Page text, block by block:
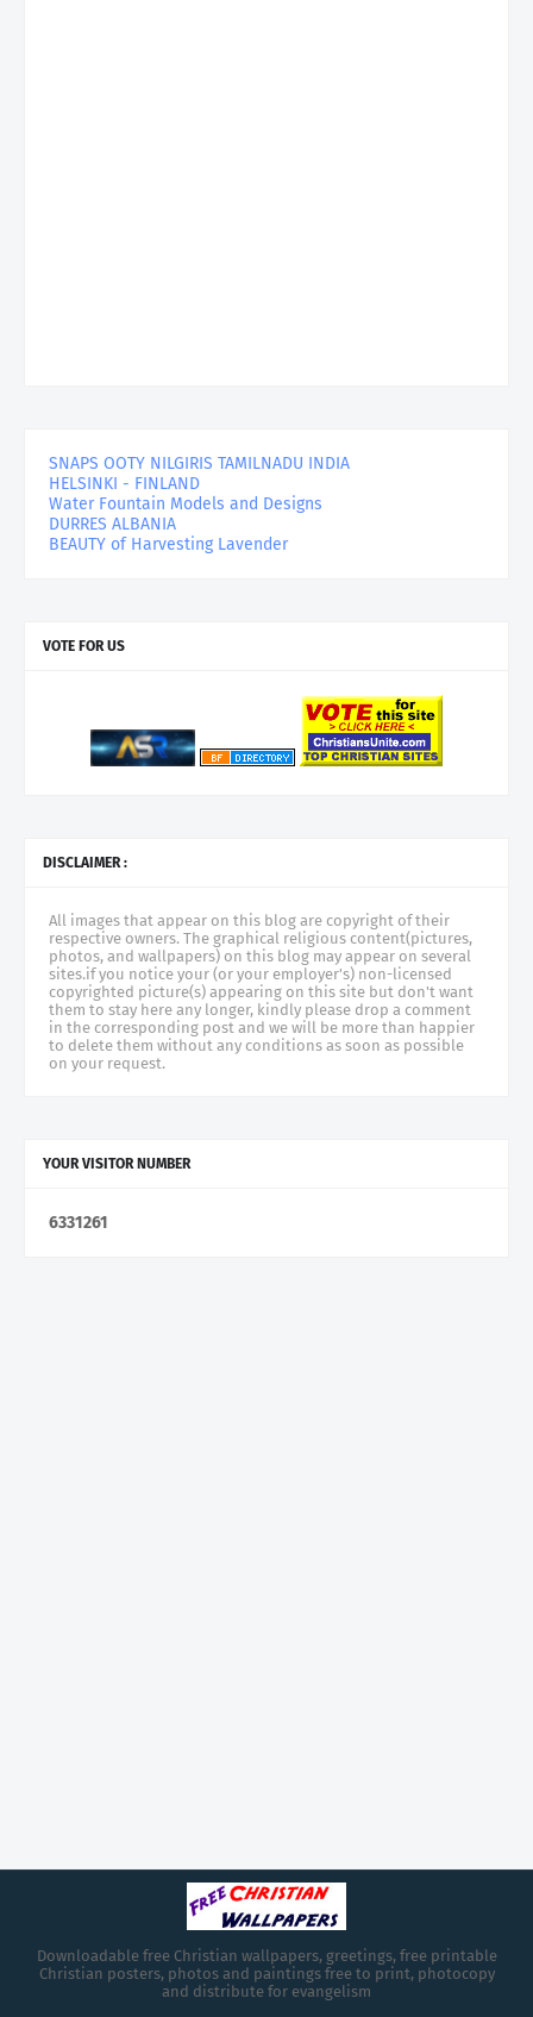
SNAPS OOTY NILGIRIS TAMILNADU INDIA
HELSINKI - FINLAND
Water Fountain Models and Designs
DURRES ALBANIA
BEAUTY of Harvesting Lavender
VOTE FOR US
DISCLAIMER :
All images that appear on this blog are copyright of their
respective owners. The graphical religious content(pictures,
photos, and wallpapers) on this blog may appear on several
sites.if you notice your (or your employer's) non-licensed
copyrighted picture(s) appearing on this site but don't want
them to stay here any longer, kindly please drop a comment
in the corresponding post and we will be more than happier
to delete them without any conditions as soon as possible
on your request.
YOUR VISITOR NUMBER
6331261
Downloadable free Christian wallpapers, greetings, free printable
Christian posters, photos and paintings free to print, photocopy
and distribute for evangelism